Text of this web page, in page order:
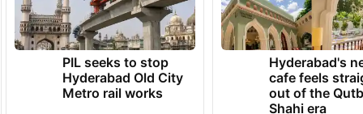
PIL seeks to stop
Hyderabad Old City
Metro rail works
Hyderabad's
cafe feels
out of the
Shahi era